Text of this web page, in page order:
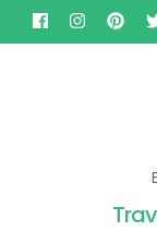
Skip
to